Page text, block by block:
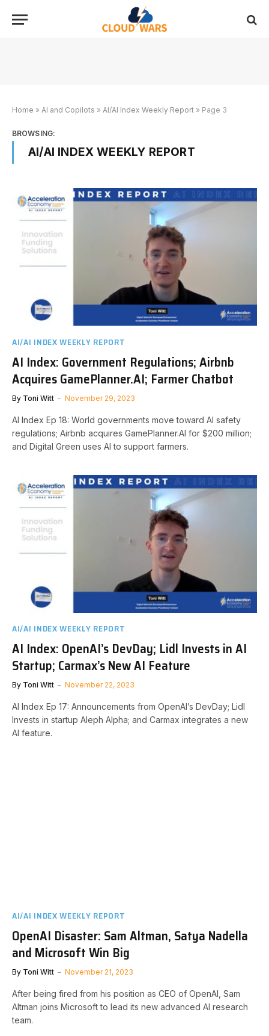
Home » AI and Copilots » AI/AI Index Weekly Report » Page 3
BROWSING:
AI/AI INDEX WEEKLY REPORT
AI/AI INDEX WEEKLY REPORT
AI Index: Government Regulations; Airbnb
Acquires GamePlanner.AI; Farmer Chatbot
By Toni Witt November 29, 2023
AI Index Ep 18: World governments move toward AI safety
regulations; Airbnb acquires GamePlanner.AI for $200 million;
and Digital Green uses AI to support farmers.
AI/AI INDEX WEEKLY REPORT
AI Index: OpenAI’s DevDay; Lidl Invests in AI
Startup; Carmax’s New AI Feature
By Toni Witt November 22, 2023
AI Index Ep 17: Announcements from OpenAI’s DevDay; Lidl
Invests in startup Aleph Alpha; and Carmax integrates a new
AI feature.
AI/AI INDEX WEEKLY REPORT
OpenAI Disaster: Sam Altman, Satya Nadella
and Microsoft Win Big
By Toni Witt November 21, 2023
After being fired from his position as CEO of OpenAI, Sam
Altman joins Microsoft to lead its new advanced AI research
team.